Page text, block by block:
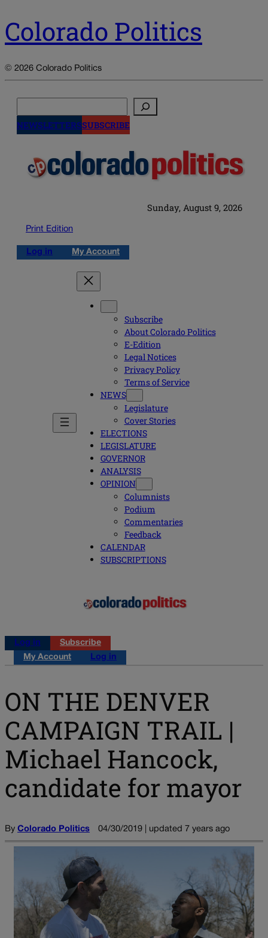
Colorado Politics
© 2026 Colorado Politics
NEWSLETTERSSUBSCRIBE
Sunday, August 9, 2026
Print Edition
Log in My Account
Subscribe
About Colorado Politics
E-Edition
Legal Notices
Privacy Policy
Terms of Service
NEWS
Legislature
Cover Stories
ELECTIONS
LEGISLATURE
GOVERNOR
ANALYSIS
OPINION
Columnists
Podium
Commentaries
Feedback
CALENDAR
SUBSCRIPTIONS
Log in
Subscribe
My Account
Log in
ON THE DENVER
CAMPAIGN TRAIL |
Michael Hancock,
candidate for mayor
By Colorado Politics 04/30/2019 | updated 7 years ago